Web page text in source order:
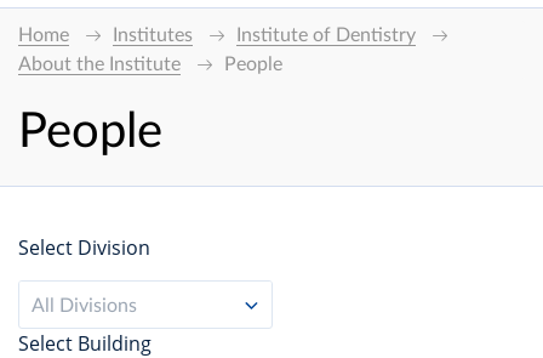
Home Institutes
Institute of Dentistry
About the Institute
People
People
Select Division
All Divisions
Select Building